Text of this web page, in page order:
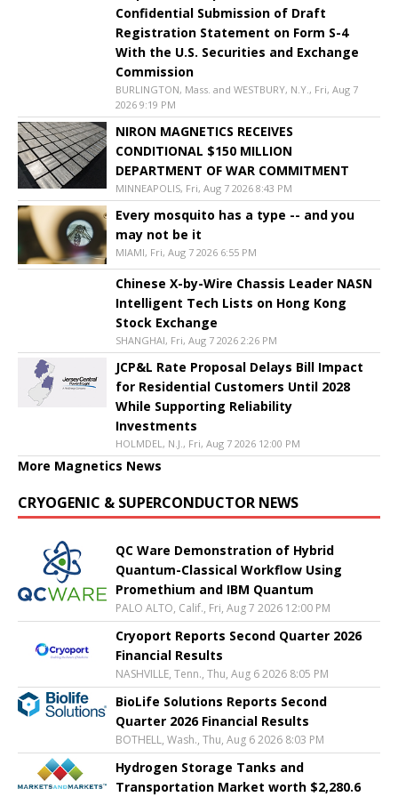
Confidential Submission of Draft
Registration Statement on Form S-4
With the U.S. Securities and Exchange
Commission
BURLINGTON, Mass. and WESTBURY, N.Y., Fri, Aug 7
2026 9:19 PM
NIRON MAGNETICS RECEIVES
CONDITIONAL $150 MILLION
DEPARTMENT OF WAR COMMITMENT
MINNEAPOLIS, Fri, Aug 7 2026 8:43 PM
Every mosquito has a type -- and you
may not be it
MIAMI, Fri, Aug 7 2026 6:55 PM
Chinese X-by-Wire Chassis Leader NASN
Intelligent Tech Lists on Hong Kong
Stock Exchange
SHANGHAI, Fri, Aug 7 2026 2:26 PM
JCP&L Rate Proposal Delays Bill Impact
for Residential Customers Until 2028
While Supporting Reliability
Investments
HOLMDEL, N.J., Fri, Aug 7 2026 12:00 PM
More Magnetics News
CRYOGENIC & SUPERCONDUCTOR NEWS
QC Ware Demonstration of Hybrid
Quantum-Classical Workflow Using
Promethium and IBM Quantum
PALO ALTO, Calif., Fri, Aug 7 2026 12:00 PM
Cryoport Reports Second Quarter 2026
Financial Results
NASHVILLE, Tenn., Thu, Aug 6 2026 8:05 PM
BioLife Solutions Reports Second
Quarter 2026 Financial Results
BOTHELL, Wash., Thu, Aug 6 2026 8:03 PM
Hydrogen Storage Tanks and
Transportation Market worth $2,280.6